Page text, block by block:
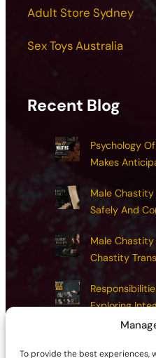
To provide the best experiences,
Adult Store Sydney
Sex Toys Australia
Recent Blog
Psychology
Makes
Male
Safely And
Male
Chastity
Exploring
Common